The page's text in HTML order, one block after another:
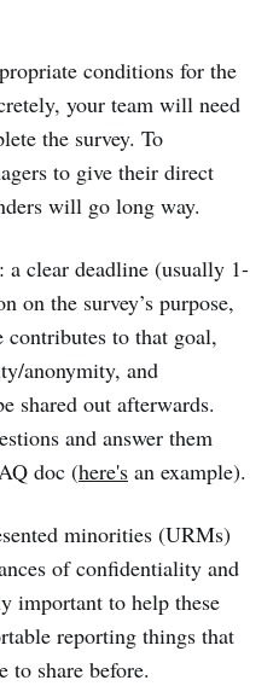
conditions for the
your team will need
the survey. To
to give their direct
will go long way.
a clear deadline (usually 1-
on the survey’s purpose,
contributes to that goal,
anonymity, and
shared out afterwards.
and answer them
doc (here's an example).
minorities (URMs)
of confidentiality and
important to help these
reporting things that
to share before.